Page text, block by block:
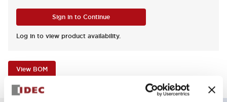
Sign in to Continue
Log in to view product availability.
View BOM